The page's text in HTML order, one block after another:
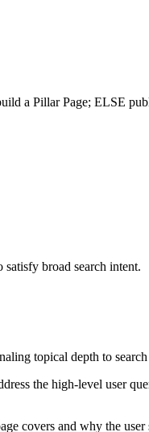
a Pillar Page; ELSE
broad search intent.
topical depth to search
the high-level user
covers and why the